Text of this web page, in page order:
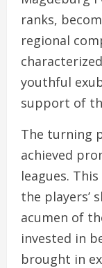
ranks,
regional
youthful
support of
The turning
achieved
leagues.
the players’
acumen of
invested in
brought in